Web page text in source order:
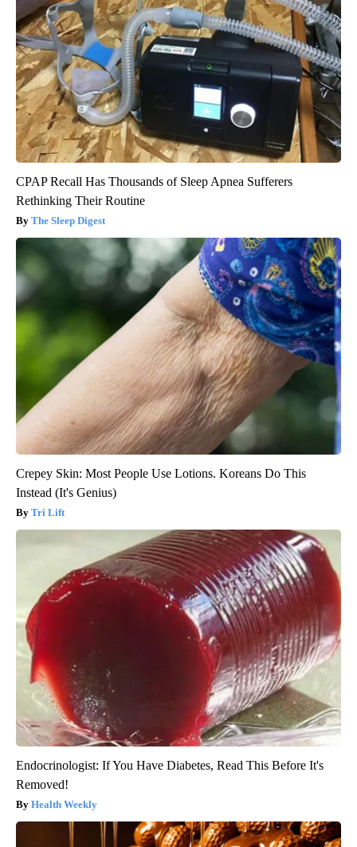
CPAP Recall Has Thousands of Sleep Apnea Sufferers
Rethinking Their Routine
The Sleep Digest
Crepey Skin: Most People Use Lotions. Koreans Do This
Instead (It's Genius)
Tri Lift
Endocrinologist: If You Have Diabetes, Read This Before It's
Removed!
Health Weekly